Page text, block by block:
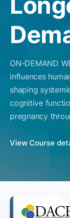
ON-DEMAND
influences
shaping
cognitive
pregnancy
View Course